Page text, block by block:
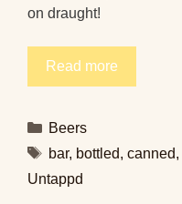
on draught!
Read more
Categories
Beers
Tags
bar, bottled, canned,
Untappd